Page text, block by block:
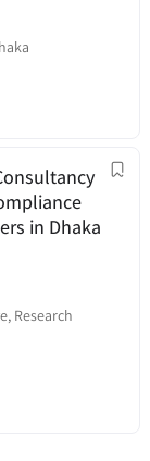
in Dhaka
, Research